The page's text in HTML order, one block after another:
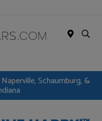
Schaumburg, &